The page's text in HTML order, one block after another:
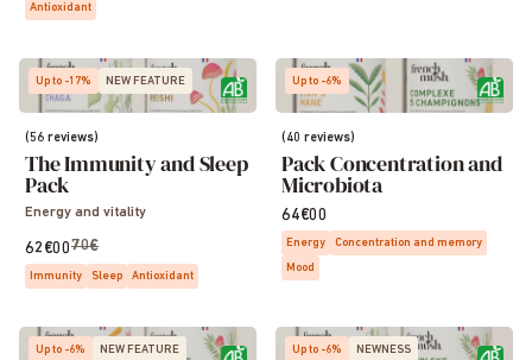
Antioxidant
Up to -17% NEW FEATURE
(56 reviews)
The Immunity and Sleep
Pack
Energy and vitality
62€0070€
Immunity Sleep Antioxidant
Up to -6%
(40 reviews)
Pack Concentration and
Microbiota
64€00
Energy
Concentration and memory
Mood
Up to -6% NEW FEATURE Up to -6% NEWNESS